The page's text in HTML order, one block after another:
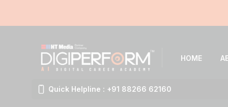
HOME
Quick Helpline : +91 88266 62160